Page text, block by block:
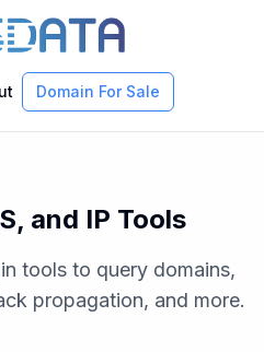
Domain For Sale
and IP Tools
tools to query domains,
propagation, and more.